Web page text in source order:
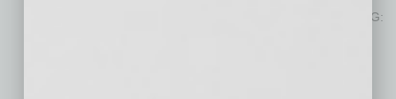
Support the regional strategies and action plan through MAG: